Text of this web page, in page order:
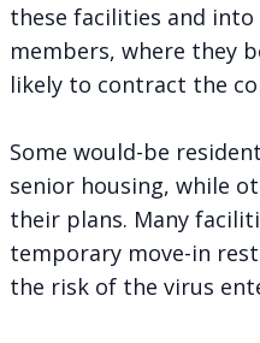
these facilities and
members, where they
likely to contract the
Some would-be
senior housing, while
their plans. Many
temporary move-in
the risk of the virus